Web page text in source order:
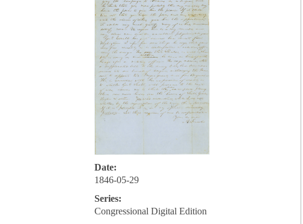
Date:
1846-05-29
Series:
Congressional Digital Edition